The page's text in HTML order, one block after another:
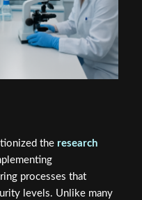
the research
processes that
levels. Unlike many